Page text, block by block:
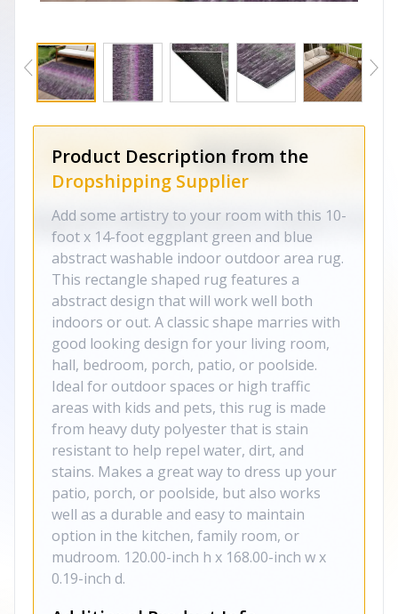
Product Description from the
Dropshipping Supplier
Add some artistry to your room with this 10-
foot x 14-foot eggplant green and blue
abstract washable indoor outdoor area rug.
This rectangle shaped rug features a
abstract design that will work well both
indoors or out. A classic shape marries with
good looking design for your living room,
hall, bedroom, porch, patio, or poolside.
Ideal for outdoor spaces or high traffic
areas with kids and pets, this rug is made
from heavy duty polyester that is stain
resistant to help repel water, dirt, and
stains. Makes a great way to dress up your
patio, porch, or poolside, but also works
well as a durable and easy to maintain
option in the kitchen, family room, or
mudroom. 120.00-inch h x 168.00-inch w x
0.19-inch d.